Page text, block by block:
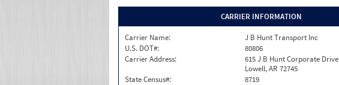
CARRIER INFORMATION
Carrier Name:
J B Hunt Transport Inc
U.S. DOT#:
80806
Carrier Address:
615 J B Hunt Corporate Drive
Lowell, AR 72745
State Census#:
8719